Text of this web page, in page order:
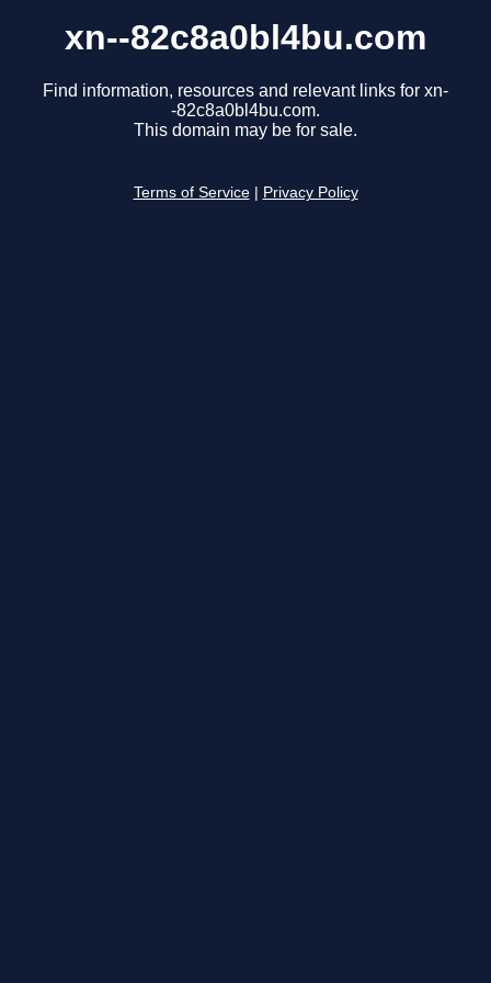
xn--82c8a0bl4bu.com
Find information, resources and relevant links for xn-
-82c8a0bl4bu.com.
This domain may be for sale.
Terms of Service Privacy Policy